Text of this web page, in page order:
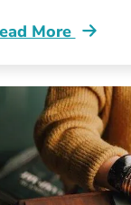
Second
More